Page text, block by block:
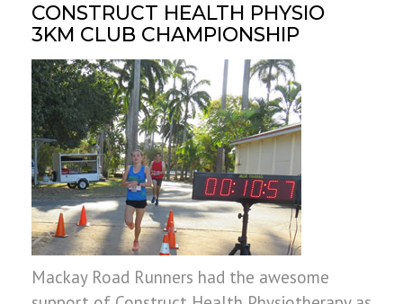
CONSTRUCT HEALTH PHYSIO
3KM CLUB CHAMPIONSHIP
Mackay Road Runners had the awesome